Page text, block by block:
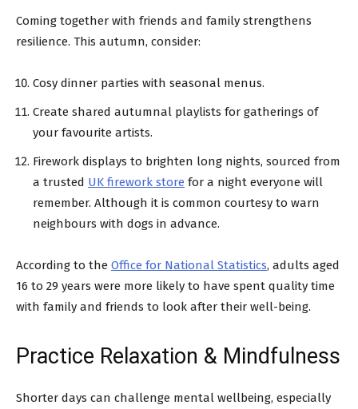
Coming together with friends and family strengthens
resilience. This autumn, consider:
Cosy dinner parties with seasonal menus.
Create shared autumnal playlists for gatherings of
your favourite artists.
Firework displays to brighten long nights, sourced from
a trusted UK firework store for a night everyone will
remember. Although it is common courtesy to warn
neighbours with dogs in advance.
According to the Office for National Statistics, adults aged
16 to 29 years were more likely to have spent quality time
with family and friends to look after their well-being.
Practice Relaxation & Mindfulness
Shorter days can challenge mental wellbeing, especially